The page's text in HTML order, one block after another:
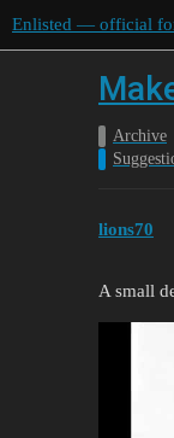
Enlisted — official
Archive
lions70
A small